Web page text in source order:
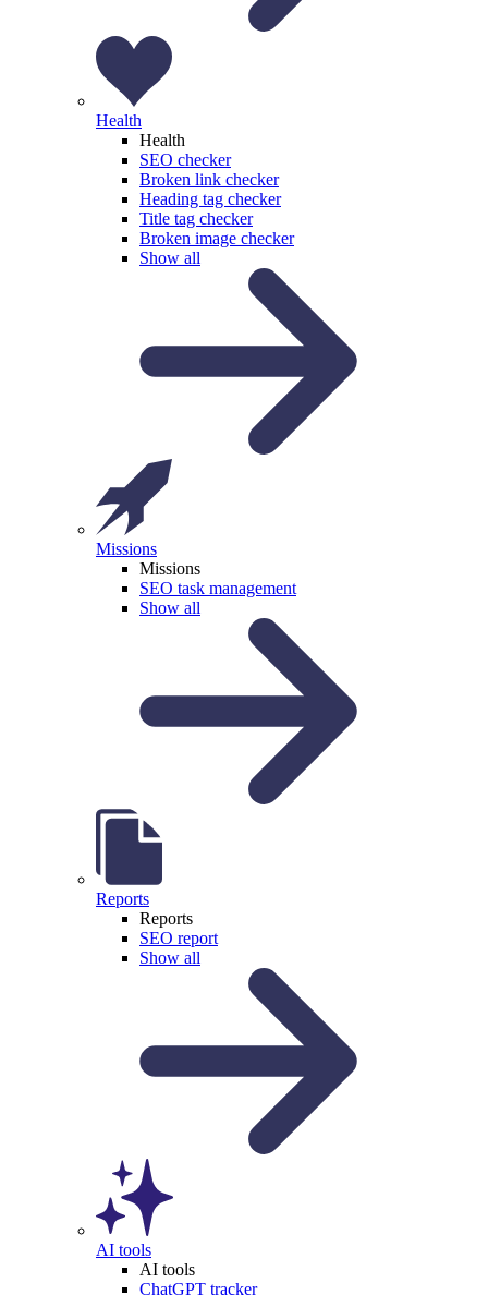
Health
Health
SEO checker
Broken link checker
Heading tag checker
Title tag checker
Broken image checker
Show all
Missions
Missions
SEO task management
Show all
Reports
Reports
SEO report
Show all
AI tools
AI tools
ChatGPT tracker